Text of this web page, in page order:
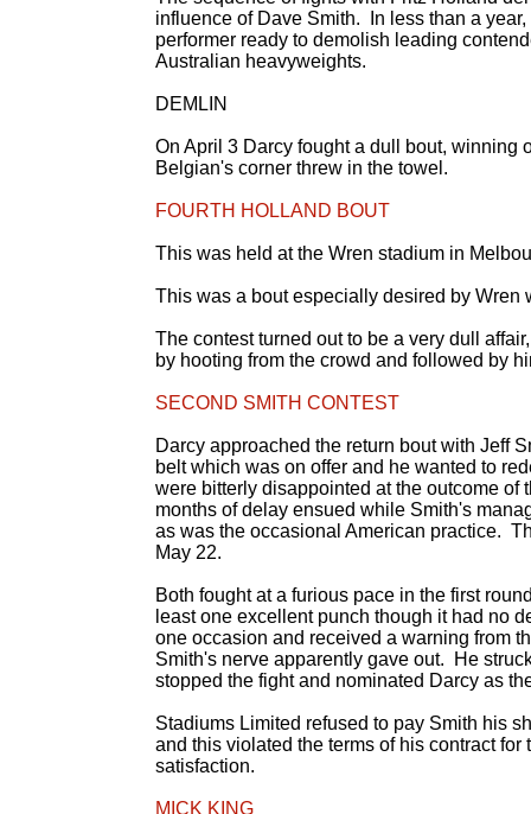
influence of Dave Smith. In less than a
performer ready to demolish leading
Australian heavyweights.
DEMLIN
On April 3 Darcy fought a dull bout, winning
Belgian's corner threw in the towel.
FOURTH HOLLAND BOUT
This was held at the Wren stadium in
This was a bout especially desired by Wren
The contest turned out to be a very dull
by hooting from the crowd and followed by
SECOND SMITH CONTEST
Darcy approached the return bout with Jeff
belt which was on offer and he wanted to
were bitterly disappointed at the outcome
months of delay ensued while Smith's
as was the occasional American practice.
May 22.
Both fought at a furious pace in the first
least one excellent punch though it had no
one occasion and received a warning from
Smith's nerve apparently gave out. He
stopped the fight and nominated Darcy as
Stadiums Limited refused to pay Smith his
and this violated the terms of his contract
satisfaction.
MICK KING